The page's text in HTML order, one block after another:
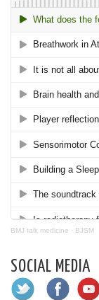
BMJ talk medicine · BJSM
SOCIAL MEDIA